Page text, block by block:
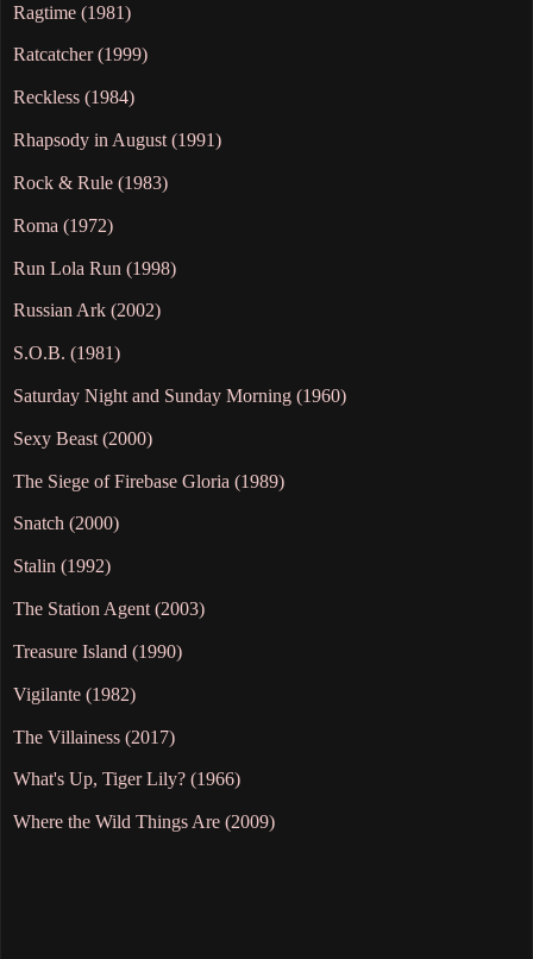
Ragtime (1981)
Ratcatcher (1999)
Reckless (1984)
Rhapsody in August (1991)
Rock & Rule (1983)
Roma (1972)
Run Lola Run (1998)
Russian Ark (2002)
S.O.B. (1981)
Saturday Night and Sunday Morning (1960)
Sexy Beast (2000)
The Siege of Firebase Gloria (1989)
Snatch (2000)
Stalin (1992)
The Station Agent (2003)
Treasure Island (1990)
Vigilante (1982)
The Villainess (2017)
What's Up, Tiger Lily? (1966)
Where the Wild Things Are (2009)